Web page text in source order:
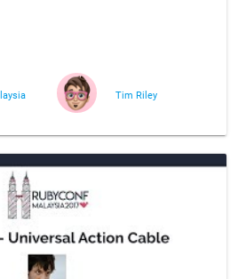
Tim Riley